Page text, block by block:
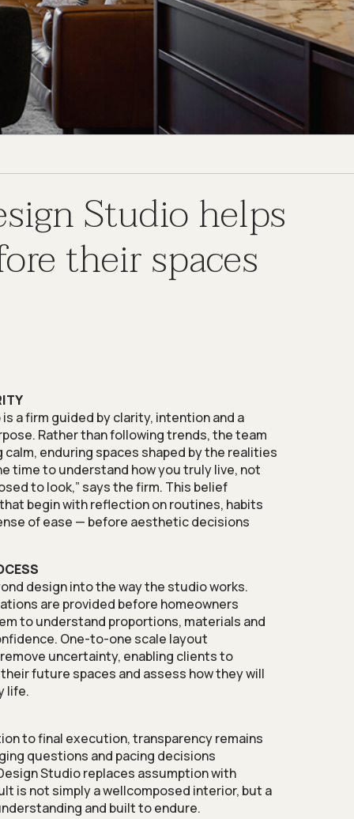
Studio helps
their spaces
is a firm guided by clarity, intention and a
Rather than following trends, the team
enduring spaces shaped by the realities
time to understand how you truly live, not
to look,” says the firm. This belief
begin with reflection on routines, habits
of ease — before aesthetic decisions
design into the way the studio works.
are provided before homeowners
to understand proportions, materials and
One-to-one scale layout
uncertainty, enabling clients to
future spaces and assess how they will
life.
to final execution, transparency remains
questions and pacing decisions
Studio replaces assumption with
is not simply a wellcomposed interior, but a
and built to endure.